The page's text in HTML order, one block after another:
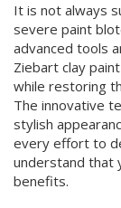
It is not always
severe paint
advanced tools
Ziebart clay
while restoring
The innovative
stylish
every effort to
understand that
benefits.